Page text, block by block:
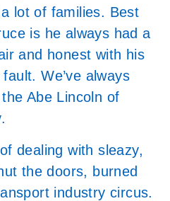
lot of families. Best
is he always had a
and honest with his
We’ve always
Abe Lincoln of
dealing with sleazy,
the doors, burned
industry circus.